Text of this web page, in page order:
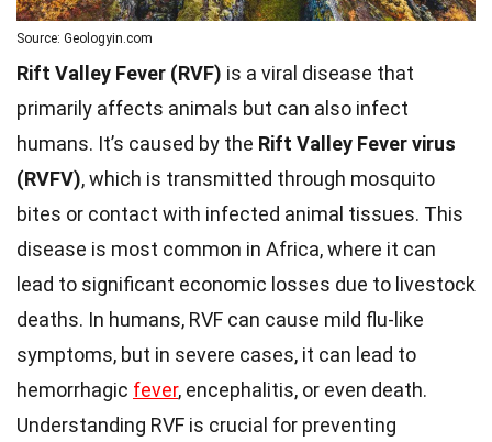
Source: Geologyin.com
Rift Valley Fever (RVF) is a viral disease that
primarily affects animals but can also infect
humans. It’s caused by the Rift Valley Fever virus
(RVFV), which is transmitted through mosquito
bites or contact with infected animal tissues. This
disease is most common in Africa, where it can
lead to significant economic losses due to livestock
deaths. In humans, RVF can cause mild flu-like
symptoms, but in severe cases, it can lead to
hemorrhagic fever, encephalitis, or even death.
Understanding RVF is crucial for preventing